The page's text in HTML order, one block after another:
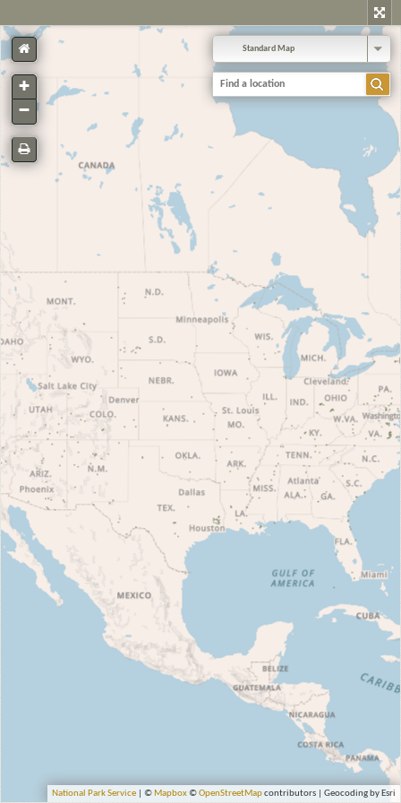
Standard Map
National Park Service | © Mapbox©OpenStreetMapcontributors | Geocoding by Esri